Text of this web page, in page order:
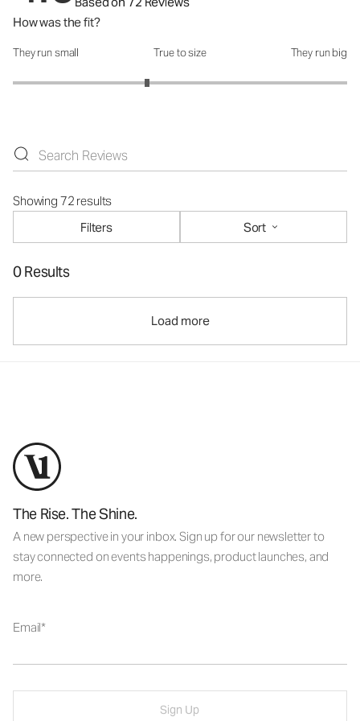
How was the fit?
How was the fit?: 2.61 out of 5
They run small True to size They run big
Showing 72 results
Filters
Sort
0 Results
Load more
The Rise. The Shine.
A new perspective in your inbox. Sign up for our newsletter to
stay connected on events happenings, product launches, and
more.
Email
Sign Up